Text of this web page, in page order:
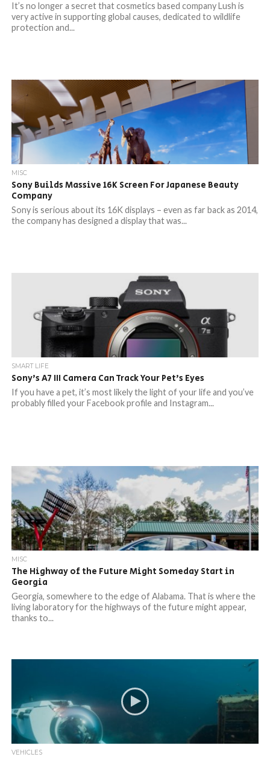
It’s no longer a secret that cosmetics based company Lush is
very active in supporting global causes, dedicated to wildlife
protection and...
MISC
Sony Builds Massive 16K Screen For Japanese Beauty
Company
Sony is serious about its 16K displays – even as far back as 2014,
the company has designed a display that was...
SMART LIFE
Sony’s A7 III Camera Can Track Your Pet’s Eyes
If you have a pet, it’s most likely the light of your life and you’ve
probably filled your Facebook profile and Instagram...
MISC
The Highway of the Future Might Someday Start in
Georgia
Georgia, somewhere to the edge of Alabama. That is where the
living laboratory for the highways of the future might appear,
thanks to...
VEHICLES